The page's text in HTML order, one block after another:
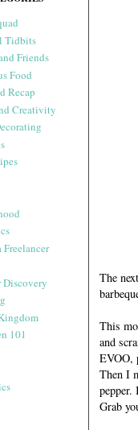
The
This
and
EVOO,
Then I
pepper.
Grab
Tidbits
Friends
Food
Recap
Creativity
Freelancer
101